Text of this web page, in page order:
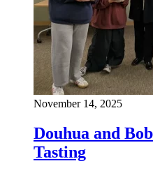
November 14, 2025
Douhua and
Tasting